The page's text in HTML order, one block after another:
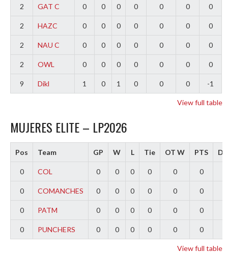
2 GAT C 0 0 0 0 0 0 0
2 HAZC 0 0 0 0 0 0 0
2 NAU C 0 0 0 0 0 0 0
2 OWL 0 0 0 0 0 0 0
9 Dikl 1 0 1 0 0 0 -1
View full table
MUJERES ELITE – LP2026
Pos Team GP W L Tie OT W PTS Diff
0 COL 0 0 0 0 0 0
0 COMANCHES 0 0 0 0 0 0
0 PATM 0 0 0 0 0 0
0 PUNCHERS 0 0 0 0 0 0
View full table